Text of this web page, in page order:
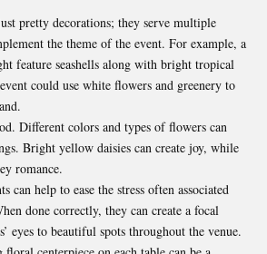
pretty decorations; they serve multiple
the theme of the event. For example, a
feature seashells along with bright tropical
could use white flowers and greenery to
Different colors and types of flowers can
Bright yellow daisies can create joy, while
romance.
can help to ease the stress often associated
done correctly, they can create a focal
eyes to beautiful spots throughout the venue.